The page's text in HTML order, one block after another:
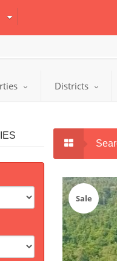
Districts
Sale